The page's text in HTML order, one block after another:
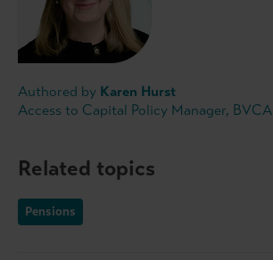
Authored by Karen Hurst
Access to Capital Policy Manager, BVCA
Related topics
Pensions